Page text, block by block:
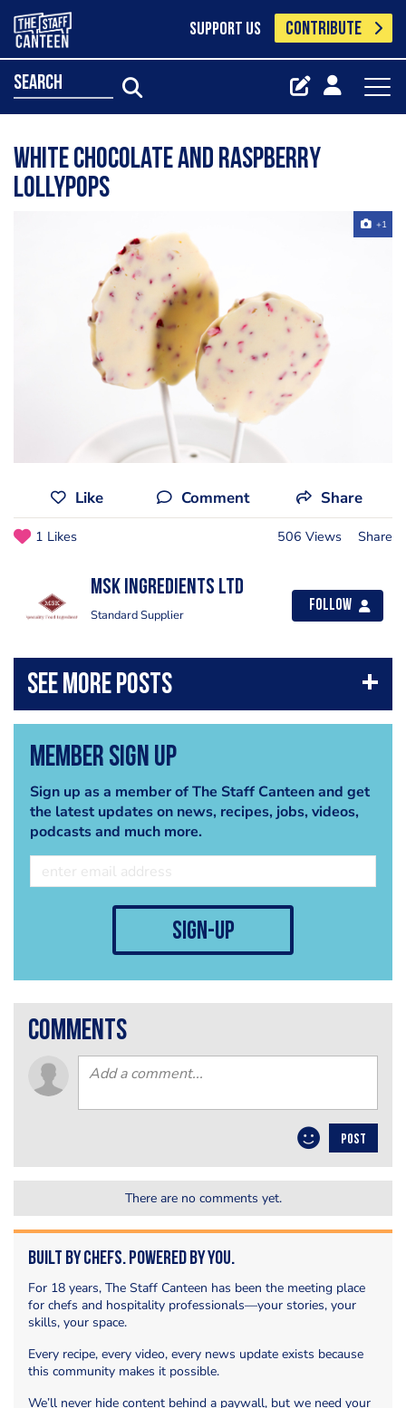
SUPPORT US CONTRIBUTE
search
White Chocolate and Raspberry
Lollypops
+1
Like Comment Share
1 Likes 506 Views Share
MSK Ingredients Ltd
Standard Supplier
Follow
Member Sign Up
Sign up as a member of The Staff Canteen and get
the latest updates on news, recipes, jobs, videos,
podcasts and much more.
sign-up
comments
POST
There are no comments yet.
Built by Chefs. Powered by You.
For 18 years, The Staff Canteen has been the meeting place
for chefs and hospitality professionals—your stories, your
skills, your space.
Every recipe, every video, every news update exists because
this community makes it possible.
We’ll never hide content behind a paywall, but we need your